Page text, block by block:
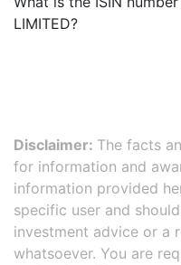
LIMITED?
Disclaimer: The facts
for information and
information provided
specific user and
investment advice or a
whatsoever. You are